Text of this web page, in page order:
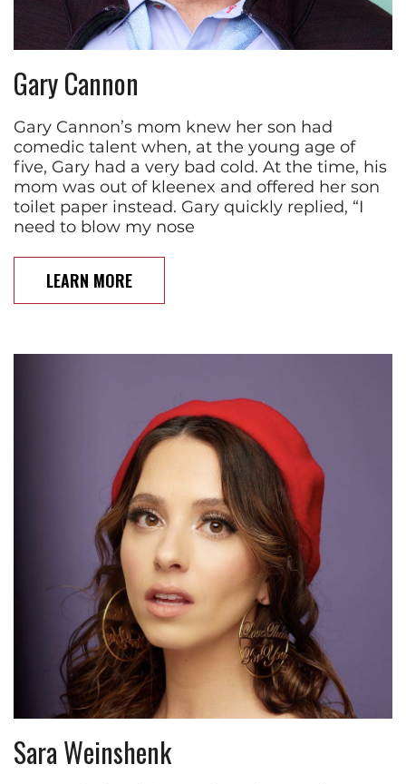
Gary Cannon
Gary Cannon’s mom knew her son had
comedic talent when, at the young age of
five, Gary had a very bad cold. At the time, his
mom was out of kleenex and offered her son
toilet paper instead. Gary quickly replied, “I
need to blow my nose
LEARN MORE
Sara Weinshenk